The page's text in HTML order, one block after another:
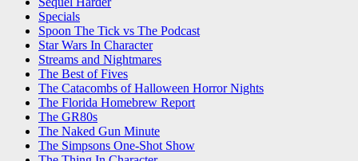
Specials
Spoon The Tick vs The Podcast
Star Wars In Character
Streams and Nightmares
The Best of Fives
The Catacombs of Halloween Horror Nights
The Florida Homebrew Report
The GR80s
The Naked Gun Minute
The Simpsons One-Shot Show